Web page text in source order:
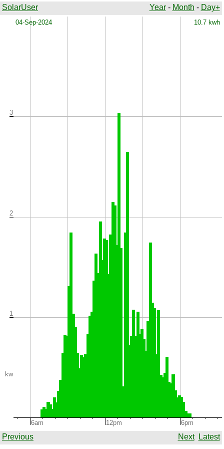
SolarUser Year - Month - Day+
1
2
3
kw
6am 12pm 6pm
x 10.7 kwh
04-Sep-2024
Previous Next Latest